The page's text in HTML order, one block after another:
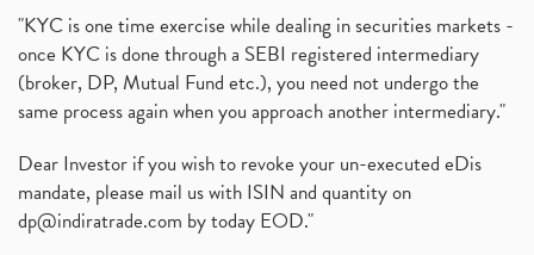
How Can I Get My Demat Account Details, Demat Ac
Sebi Approves 6 Ipo’s, Latest Ipo’s, Upcoming Ipo’ (1)
Zomato Ipo Price, Zomato Ipo, Zomato Share Price, (1)
Power Sector, Electricity, India’s Power Sector, R (1)
Nykaa Ipo, Nykaa Ipo Dates Price Time, Latest Ipo (1)
Paytm Ipo, Paytm Ipo Dates, Share Price, Latest Ip
Adani Group, Adani Power Share Prices Fall
"KYC is one time exercise while dealing in securities markets -
once KYC is done through a SEBI registered intermediary
(broker, DP, Mutual Fund etc.), you need not undergo the
same process again when you approach another intermediary."
Dear Investor if you wish to revoke your un-executed eDis
mandate, please mail us with ISIN and quantity on
dp@indiratrade.com by today EOD."